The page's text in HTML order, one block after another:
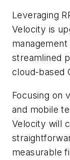
Leveraging
Velocity is
streamlined
cloud-based
Focusing on
and mobile
Velocity will
measurable